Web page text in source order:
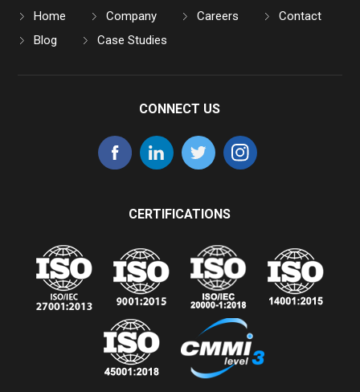
Home Company Careers
Contact
Blog
Case Studies
CONNECT US
CERTIFICATIONS